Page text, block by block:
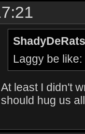
Laggy be
At least I didn't
should hug us